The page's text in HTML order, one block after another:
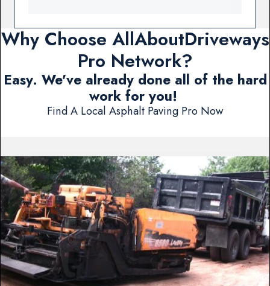
Why Choose AllAboutDriveways
Pro Network?
Easy. We've already done all of the hard
work for you!
Find A Local Asphalt Paving Pro Now